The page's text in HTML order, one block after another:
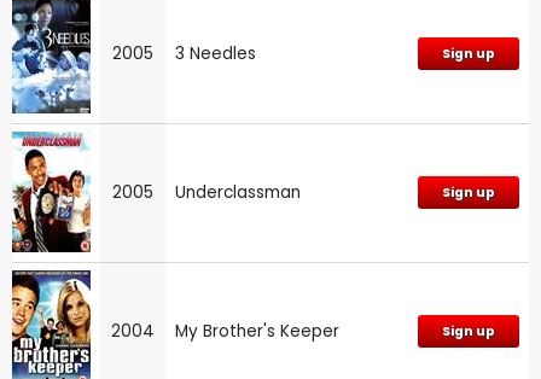
2005 3 Needles Sign up
2005 Underclassman Sign up
2004 My Brother's Keeper Sign up